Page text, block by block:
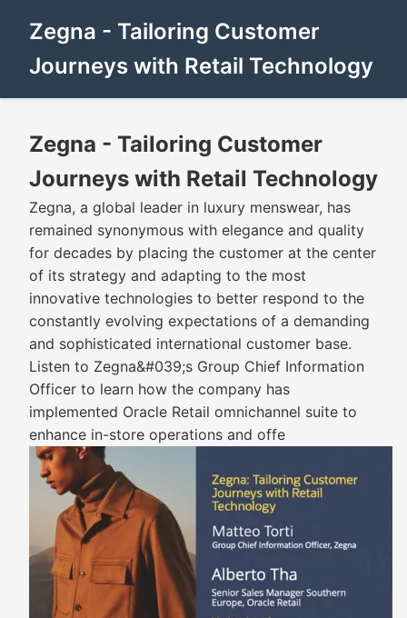
Zegna - Tailoring Customer
Journeys with Retail Technology
Zegna - Tailoring Customer
Journeys with Retail Technology
Zegna, a global leader in luxury menswear, has
remained synonymous with elegance and quality
for decades by placing the customer at the center
of its strategy and adapting to the most
innovative technologies to better respond to the
constantly evolving expectations of a demanding
and sophisticated international customer base.
Listen to Zegna&#039;s Group Chief Information
Officer to learn how the company has
implemented Oracle Retail omnichannel suite to
enhance in-store operations and offe